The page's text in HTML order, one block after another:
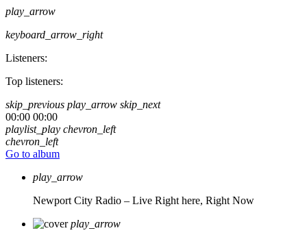
play_arrow
keyboard_arrow_right
Listeners:
Top listeners:
skip_previous play_arrow skip_next
00:00 00:00
playlist_play chevron_left
chevron_left
Go to album
play_arrow
Newport City Radio – Live Right here, Right Now
play_arrow